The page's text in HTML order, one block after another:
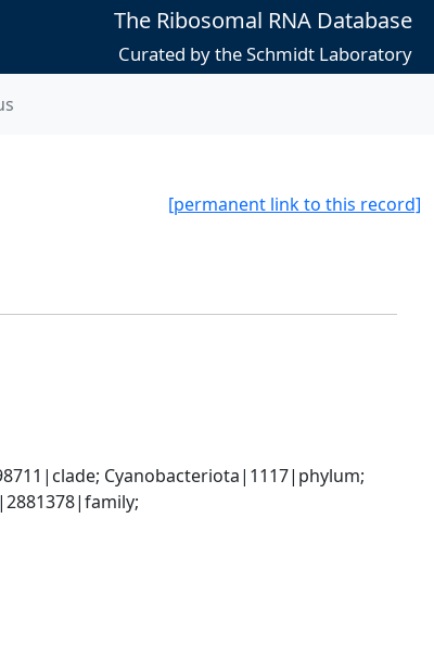
The Ribosomal RNA Database
Curated by the Schmidt Laboratory
[permanent link to this record]
Cyanobacteriota|1117|phylum;